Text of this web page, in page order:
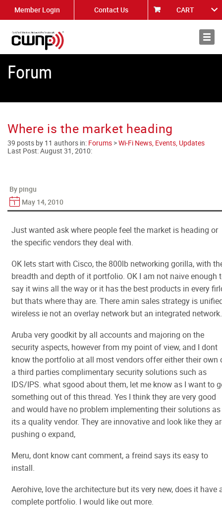
Member Login Contact Us CART
About
Forum
Where is the market heading
39 posts by 11 authors in: Forums >Wi-Fi News, Events, Updates
Last Post:August 31, 2010:
By pingu
May 14, 2010
Just wanted ask where people feel the market is heading or
the specific vendors they deal with.
OK lets start with Cisco, the 800lb networking gorilla, with
breadth and depth of it portfolio. OK I am not naive enough
say it wins all the way or it has the best products in every
but thats where thay are. There amin sales strategy is
wireless ie not an overlay network but an integrated network.
Aruba very goodkit by all accounts and majoring on the
security aspects, however from my point of view, and I dont
know the portfolio at all most vendors offer either their own
a third parties complimentary security solutions such as
IDS/IPS. what sgood about them, let me know as I want to
something out of this thread. Yes I think they are very good
and would have no problem implementing their solutions as
its a quality vendor. They are innovative and look like they
pushing o expand,
Meru, dont know cant comment, a freind says its easy to
install.
Aerohive, love the architecture but its very new, does it have
complete portfolio. I would like out more.